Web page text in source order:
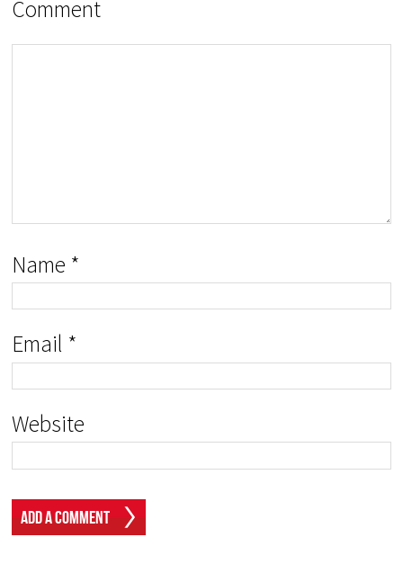
Comment
Name *
Email *
Website